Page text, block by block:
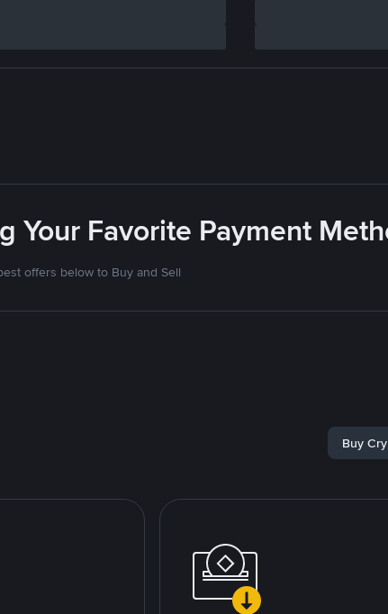
Your Favorite Payment
offers below to Buy and Sell
Buy